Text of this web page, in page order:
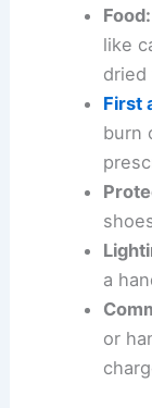
Food:
like
First
burn
a
or